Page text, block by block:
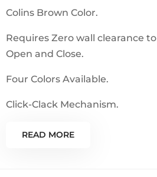
Colins Brown Color.
Requires Zero wall clearance to
Open and Close.
Four Colors Available.
Click-Clack Mechanism.
READ MORE